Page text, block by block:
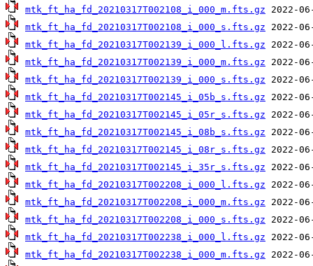
mtk_ft_ha_fd_20210317T002108_i_000_m.fts.gz
mtk_ft_ha_fd_20210317T002108_i_000_s.fts.gz
mtk_ft_ha_fd_20210317T002139_i_000_l.fts.gz
mtk_ft_ha_fd_20210317T002139_i_000_m.fts.gz
mtk_ft_ha_fd_20210317T002139_i_000_s.fts.gz
mtk_ft_ha_fd_20210317T002145_i_05b_s.fts.gz
mtk_ft_ha_fd_20210317T002145_i_05r_s.fts.gz
mtk_ft_ha_fd_20210317T002145_i_08b_s.fts.gz
mtk_ft_ha_fd_20210317T002145_i_08r_s.fts.gz
mtk_ft_ha_fd_20210317T002145_i_35r_s.fts.gz
mtk_ft_ha_fd_20210317T002208_i_000_l.fts.gz
mtk_ft_ha_fd_20210317T002208_i_000_m.fts.gz
mtk_ft_ha_fd_20210317T002208_i_000_s.fts.gz
mtk_ft_ha_fd_20210317T002238_i_000_l.fts.gz
mtk_ft_ha_fd_20210317T002238_i_000_m.fts.gz